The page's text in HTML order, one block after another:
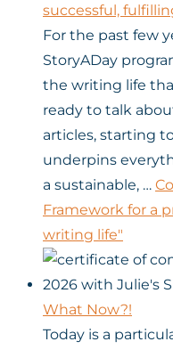
successful,
For the past few
StoryADay
the writing life
ready to talk
articles, starting
underpins
a sustainable, …
Framework for a
writing life"
What Now?!
Today is a